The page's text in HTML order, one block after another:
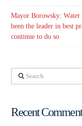
Mayor Borowsky:
been the leader in best
continue to do so
Search
Recent